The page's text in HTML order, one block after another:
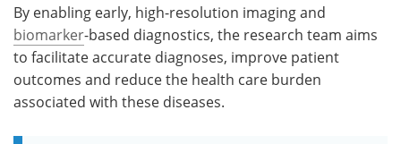
By enabling early, high-resolution imaging and
biomarker-based diagnostics, the research team aims
to facilitate accurate diagnoses, improve patient
outcomes and reduce the health care burden
associated with these diseases.